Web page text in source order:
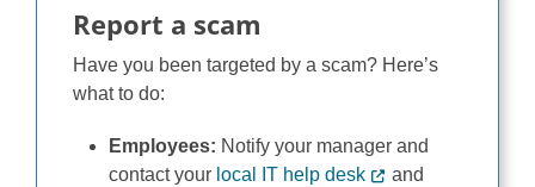
Report a scam
Have you been targeted by a scam? Here’s
what to do:
Employees: Notify your manager and
contact your local IT help desk
and